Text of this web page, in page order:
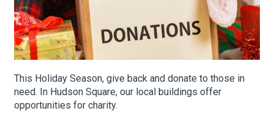
About Hudson Square
Search Hudson Square
This Holiday Season, give back and donate to those in
need. In Hudson Square, our local buildings offer
opportunities for charity.